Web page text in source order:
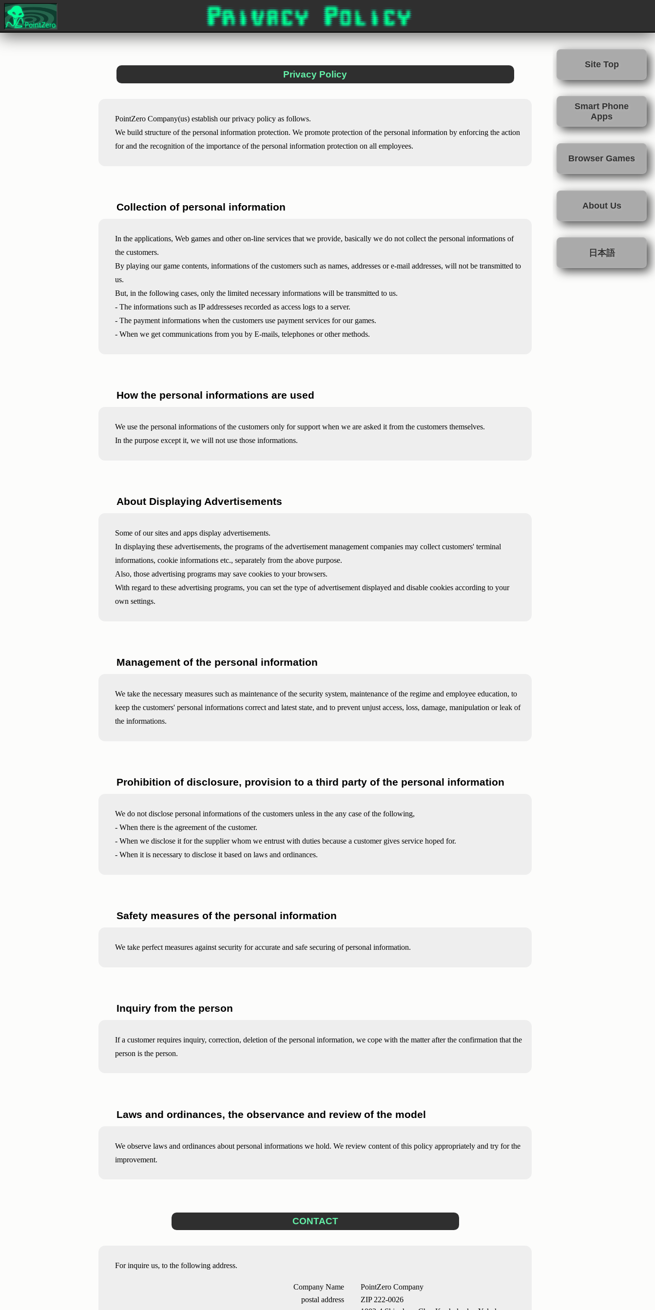
Site Top
Smart Phone
Apps
Browser Games
About Us
日本語
Privacy Policy
PointZero Company(us) establish our privacy policy as follows.
We build structure of the personal information protection. We promote protection of the personal information by enforcing the action
for and the recognition of the importance of the personal information protection on all employees.
Collection of personal information
In the applications, Web games and other on-line services that we provide, basically we do not collect the personal informations of
the customers.
By playing our game contents, informations of the customers such as names, addresses or e-mail addresses, will not be transmitted to
us.
But, in the following cases, only the limited necessary informations will be transmitted to us.
- The informations such as IP addresseses recorded as access logs to a server.
- The payment informations when the customers use payment services for our games.
- When we get communications from you by E-mails, telephones or other methods.
How the personal informations are used
We use the personal informations of the customers only for support when we are asked it from the customers themselves.
In the purpose except it, we will not use those informations.
About Displaying Advertisements
Some of our sites and apps display advertisements.
In displaying these advertisements, the programs of the advertisement management companies may collect customers' terminal
informations, cookie informations etc., separately from the above purpose.
Also, those advertising programs may save cookies to your browsers.
With regard to these advertising programs, you can set the type of advertisement displayed and disable cookies according to your
own settings.
Management of the personal information
We take the necessary measures such as maintenance of the security system, maintenance of the regime and employee education, to
keep the customers' personal informations correct and latest state, and to prevent unjust access, loss, damage, manipulation or leak of
the informations.
Prohibition of disclosure, provision to a third party of the personal information
We do not disclose personal informations of the customers unless in the any case of the following,
- When there is the agreement of the customer.
- When we disclose it for the supplier whom we entrust with duties because a customer gives service hoped for.
- When it is necessary to disclose it based on laws and ordinances.
Safety measures of the personal information
We take perfect measures against security for accurate and safe securing of personal information.
Inquiry from the person
If a customer requires inquiry, correction, deletion of the personal information, we cope with the matter after the confirmation that the
person is the person.
Laws and ordinances, the observance and review of the model
We observe laws and ordinances about personal informations we hold. We review content of this policy appropriately and try for the
improvement.
CONTACT
For inquire us, to the following address.
Company Name
PointZero Company
postal address
ZIP 222-0026